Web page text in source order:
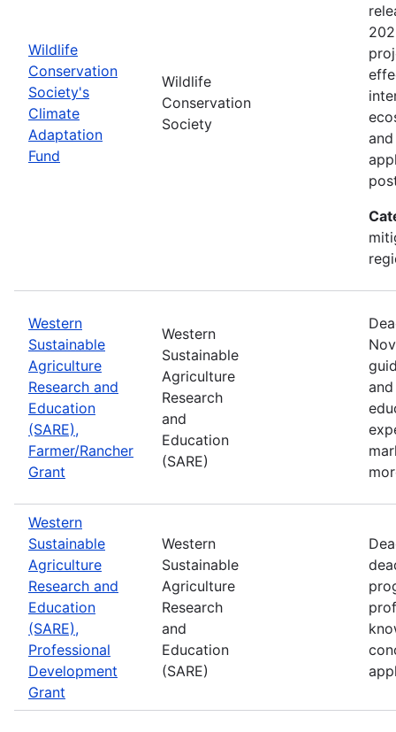
Wildlife
Conservation
Society's
Climate
Adaptation
Fund
Wildlife
Conservation
Society
Western
Sustainable
Agriculture
Research and
Education
(SARE),
Farmer/Rancher
Grant
Western
Sustainable
Agriculture
Research
and
Education
(SARE)
Western
Sustainable
Agriculture
Research and
Education
(SARE),
Professional
Development
Grant
Western
Sustainable
Agriculture
Research
and
Education
(SARE)